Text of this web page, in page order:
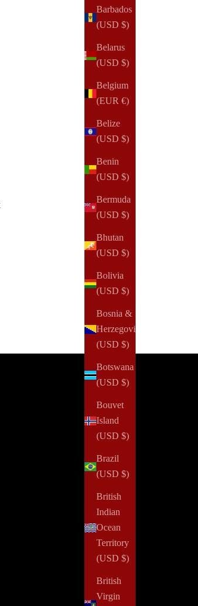
Barbados
(USD $)
Belarus
(USD $)
Belgium
(EUR €)
Belize
(USD $)
Benin
(USD $)
Bermuda
(USD $)
Bhutan
(USD $)
Bolivia
(USD $)
Bosnia &
Herzegovina
(USD $)
Botswana
(USD $)
Bouvet
Island
(USD $)
Brazil
(USD $)
British
Indian
Ocean
Territory
(USD $)
British
Virgin
your own journey and the woman
our breathtaking and limited-
elegance of self-expression,
premium fashion and
inspire confidence and creativity.
selected to remind you that
matter how small—is worth
makes this collection truly
to something as unique as you